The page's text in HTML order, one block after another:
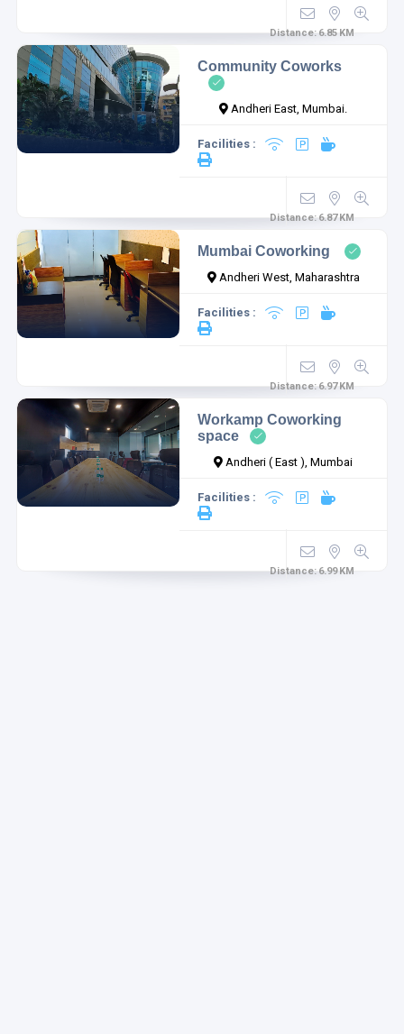
Distance:6.85 KM
Community Coworks
Andheri East, Mumbai.
Facilities :
Distance:6.87 KM
Mumbai Coworking
Andheri West, Maharashtra
Facilities :
Distance:6.97 KM
Workamp Coworking
space
Andheri ( East ), Mumbai
Facilities :
Distance:6.99 KM